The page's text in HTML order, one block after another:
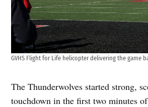
GVHS Flight for Life helicopter delivering the game
The Thunderwolves started strong,
touchdown in the first two minutes